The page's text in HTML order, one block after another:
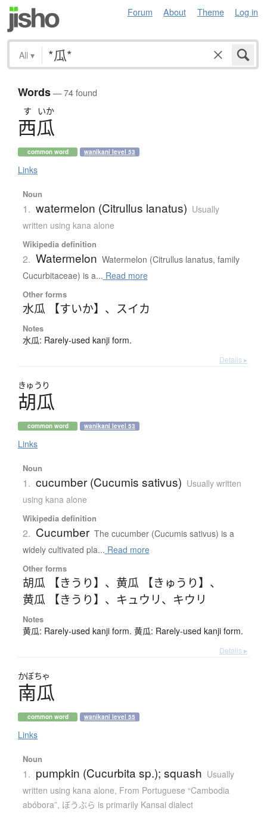
Forum About Theme Log in
All ▾
Words— 74 found
す いか
西瓜
common word wanikani level 53
Links
Noun
1. watermelon (Citrullus lanatus) Usually
written using kana alone
Wikipedia definition
2. Watermelon Watermelon (Citrullus lanatus, family
Cucurbitaceae) is a... Read more
Other forms
水瓜 【すいか】 、 スイカ
Notes
水瓜: Rarely-used kanji form.
Details ▸
きゅうり
胡瓜
common word wanikani level 53
Links
Noun
1. cucumber (Cucumis sativus) Usually written
using kana alone
Wikipedia definition
2. Cucumber The cucumber (Cucumis sativus) is a
widely cultivated pla... Read more
Other forms
胡瓜 【きうり】 、 黄瓜 【きゅうり】 、
黄瓜 【きうり】 、 キュウリ、 キウリ
Notes
黄瓜: Rarely-used kanji form. 黄瓜: Rarely-used kanji form.
Details ▸
かぼちゃ
南瓜
common word wanikani level 55
Links
Noun
1. pumpkin (Cucurbita sp.); squash Usually
written using kana alone, From Portuguese “Cambodia
abóbora”, ぼうぶら is primarily Kansai dialect